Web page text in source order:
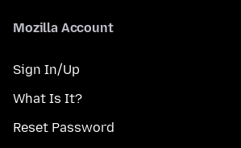
Mozilla Account
Sign In/Up
What Is It?
Reset Password